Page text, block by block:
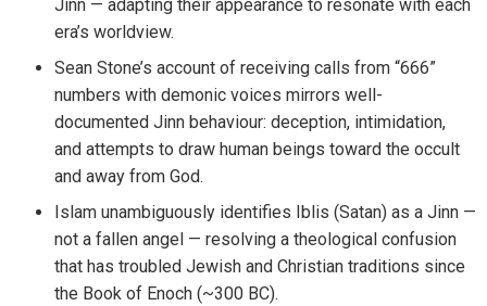
Jinn — adapting their appearance to resonate with each
era’s worldview.
Sean Stone’s account of receiving calls from “666”
numbers with demonic voices mirrors well-
documented Jinn behaviour: deception, intimidation,
and attempts to draw human beings toward the occult
and away from God.
Islam unambiguously identifies Iblis (Satan) as a Jinn —
not a fallen angel — resolving a theological confusion
that has troubled Jewish and Christian traditions since
the Book of Enoch (~300 BC).